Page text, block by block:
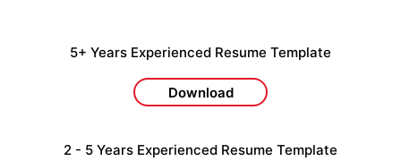
5+ Years Experienced Resume Template
Download
2 - 5 Years Experienced Resume Template